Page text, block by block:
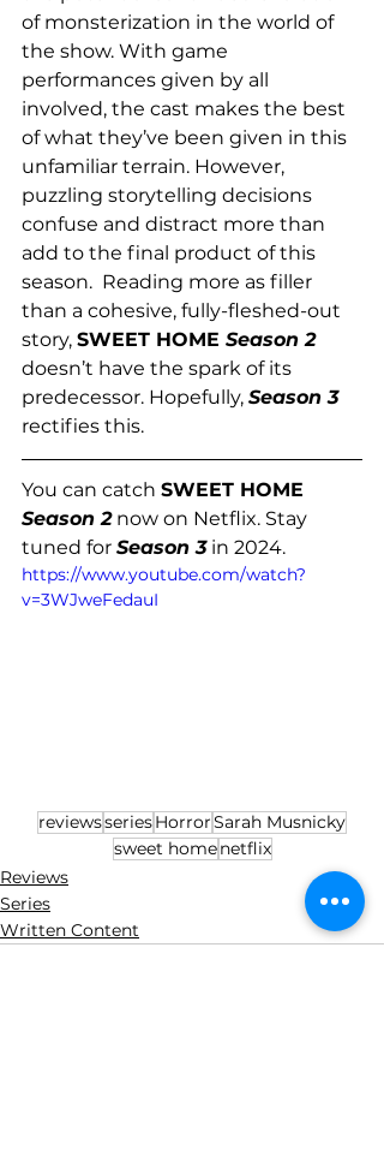
of monsterization in the world of
the show. With game
performances given by all
involved, the cast makes the best
of what they’ve been given in this
unfamiliar terrain. However,
puzzling storytelling decisions
confuse and distract more than
add to the final product of this
season.  Reading more as filler
than a cohesive, fully-fleshed-out
story, SWEET HOME Season 2
doesn’t have the spark of its
predecessor. Hopefully, Season 3
rectifies this.
You can catch SWEET HOME
Season 2 now on Netflix. Stay
tuned for Season 3 in 2024.
https://www.youtube.com/watch?
v=3WJweFedauI
reviewsseriesHorrorSarah Musnicky
sweet homenetflix
Reviews
Series
Written Content